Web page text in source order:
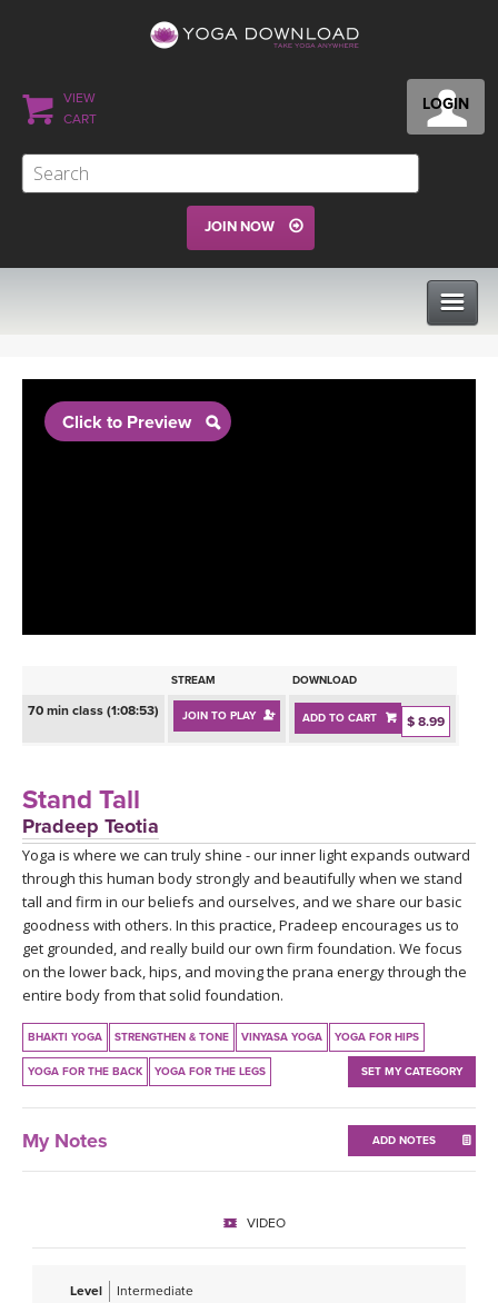
LOGIN
VIEW
CART
JOIN NOW
BEGINNER YOGA CLASSES
PROGRAMS
INSTRUCTORS
ONLINE TEACHER TRAINING
RETREATS
FRANCE 2026
ITALY 2026
THAILAND 2027
THAILAND II 2027
ARTICLES & RECIPES
GIFT CERTS
YOGA POSE TUTORIALS
Click to Preview
STREAM DOWNLOAD
70 min class (1:08:53) JOIN TO PLAY ADD TO CART $ 8.99
Stand Tall
Pradeep Teotia
Yoga is where we can truly shine - our inner light expands outward
through this human body strongly and beautifully when we stand
tall and firm in our beliefs and ourselves, and we share our basic
goodness with others. In this practice, Pradeep encourages us to
get grounded, and really build our own firm foundation. We focus
on the lower back, hips, and moving the prana energy through the
entire body from that solid foundation.
BHAKTI YOGA STRENGTHEN & TONE VINYASA YOGA YOGA FOR HIPS
YOGA FOR THE BACK YOGA FOR THE LEGS SET MY CATEGORY
My Notes ADD NOTES
VIDEO
Level Intermediate